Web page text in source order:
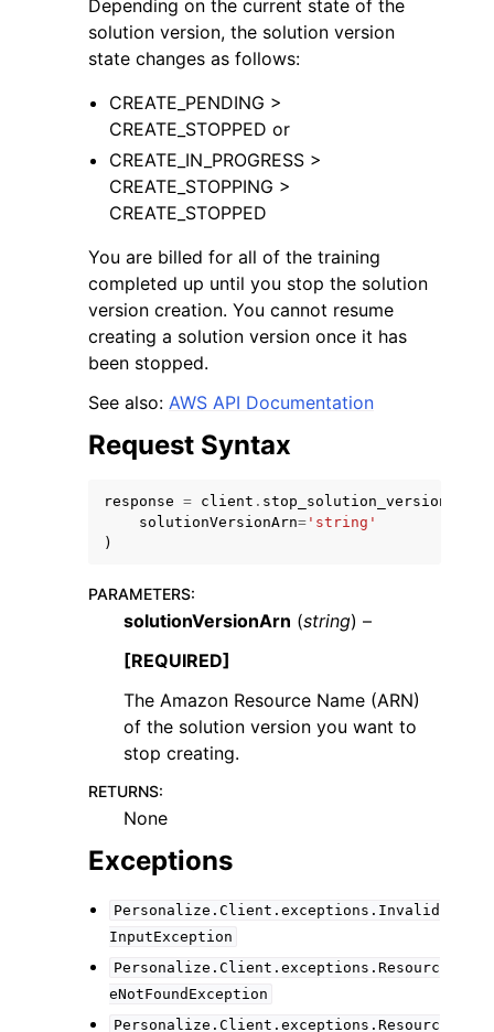
navigation of Code Examples
navigation of Available Services
Depending on the current state of the
solution version, the solution version
state changes as follows:
CREATE_PENDING >
CREATE_STOPPED or
CREATE_IN_PROGRESS >
CREATE_STOPPING >
CREATE_STOPPED
You are billed for all of the training
completed up until you stop the solution
version creation. You cannot resume
creating a solution version once it has
been stopped.
See also: AWS API Documentation
Request Syntax
response = client .
solutionVersionArn= 'string'
)
PARAMETERS:
solutionVersionArn (string) –
[REQUIRED]
The Amazon Resource Name (ARN)
of the solution version you want to
stop creating.
RETURNS:
None
Exceptions
Personalize.Client.exceptions.Invalid
InputException
Personalize.Client.exceptions.Resourc
eNotFoundException
Personalize.Client.exceptions.Resourc